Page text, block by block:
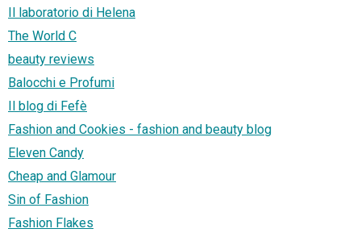
Il laboratorio di Helena
The World C
beauty reviews
Balocchi e Profumi
Il blog di Fefè
Fashion and Cookies - fashion and beauty blog
Eleven Candy
Cheap and Glamour
Sin of Fashion
Fashion Flakes